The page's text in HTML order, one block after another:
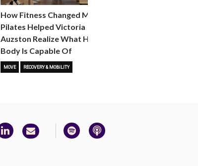
How Fitness Changed Me:
Pilates Helped Victoria
Auzston Realize What Her
Body Is Capable Of
MOVE RECOVERY & MOBILITY
Next